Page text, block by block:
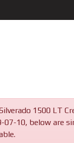
1500 LT
07-10, below are